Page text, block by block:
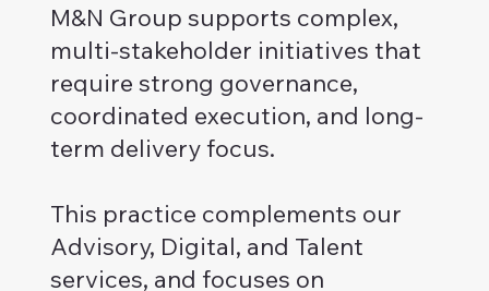
M&N Group supports complex,
multi-stakeholder initiatives that
require strong governance,
coordinated execution, and long-
term delivery focus.
This practice complements our
Advisory, Digital, and Talent
services, and focuses on